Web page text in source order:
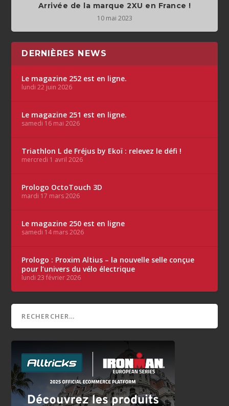
Arrivée de la marque 2XU en France !
10 mai 2023
DERNIÈRES NEWS
Le magazine 252 est en ligne.
lundi 22 juin 2026
Le magazine 251 est en ligne.
samedi 16 mai 2026
Triathlon L de Fréjus by Ekoï : relevez le défi !
mercredi 1 avril 2026
Prologo OctoTouch 3D
mardi 17 mars 2026
Le magazine 250 est en ligne
samedi 14 mars 2026
Prologo : Proxim Altius – la nouvelle selle conçue
pour l’univers du vélo électrique
lundi 23 février 2026